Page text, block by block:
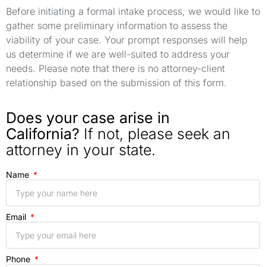
Before initiating a formal intake process, we would like to
gather some preliminary information to assess the
viability of your case. Your prompt responses will help
us determine if we are well-suited to address your
needs. Please note that there is no attorney-client
relationship based on the submission of this form.
Does your case arise in
California? If not, please seek an
attorney in your state.
Name
Email
Phone